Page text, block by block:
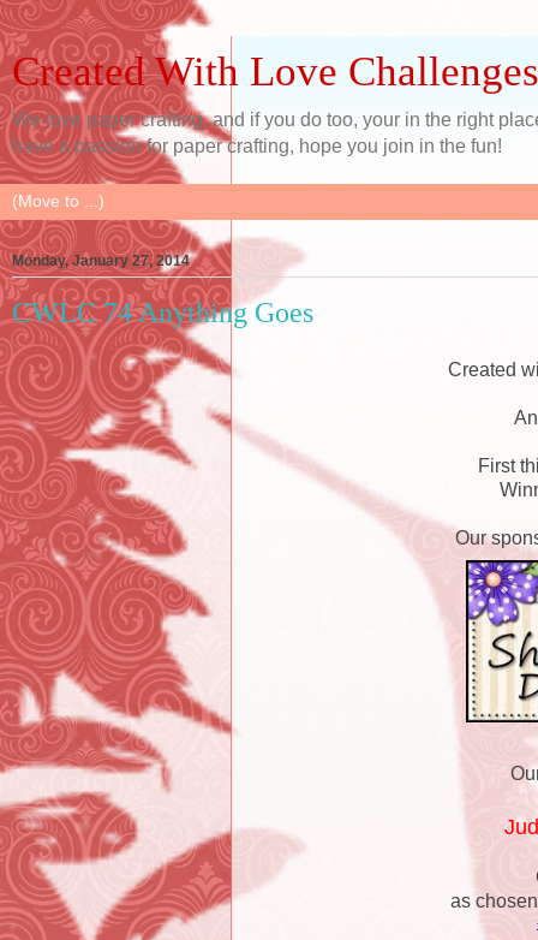
Created With Love Challenges
We love paper crafting, and if you do too, your in the right
have a passion for paper crafting, hope you join in the fun!
Monday, January 27, 2014
CWLC 74 Anything Goes
Created
First
Our
as